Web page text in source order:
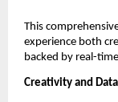
This
experience both
backed by real-
Creativity and